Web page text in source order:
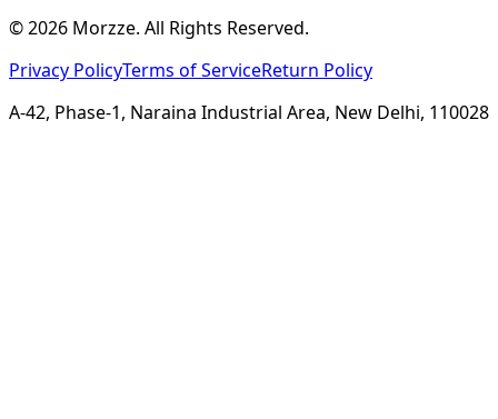
©2026 Morzze. All Rights Reserved.
Privacy PolicyTerms of ServiceReturn Policy
A-42, Phase-1, Naraina Industrial Area, New Delhi, 110028